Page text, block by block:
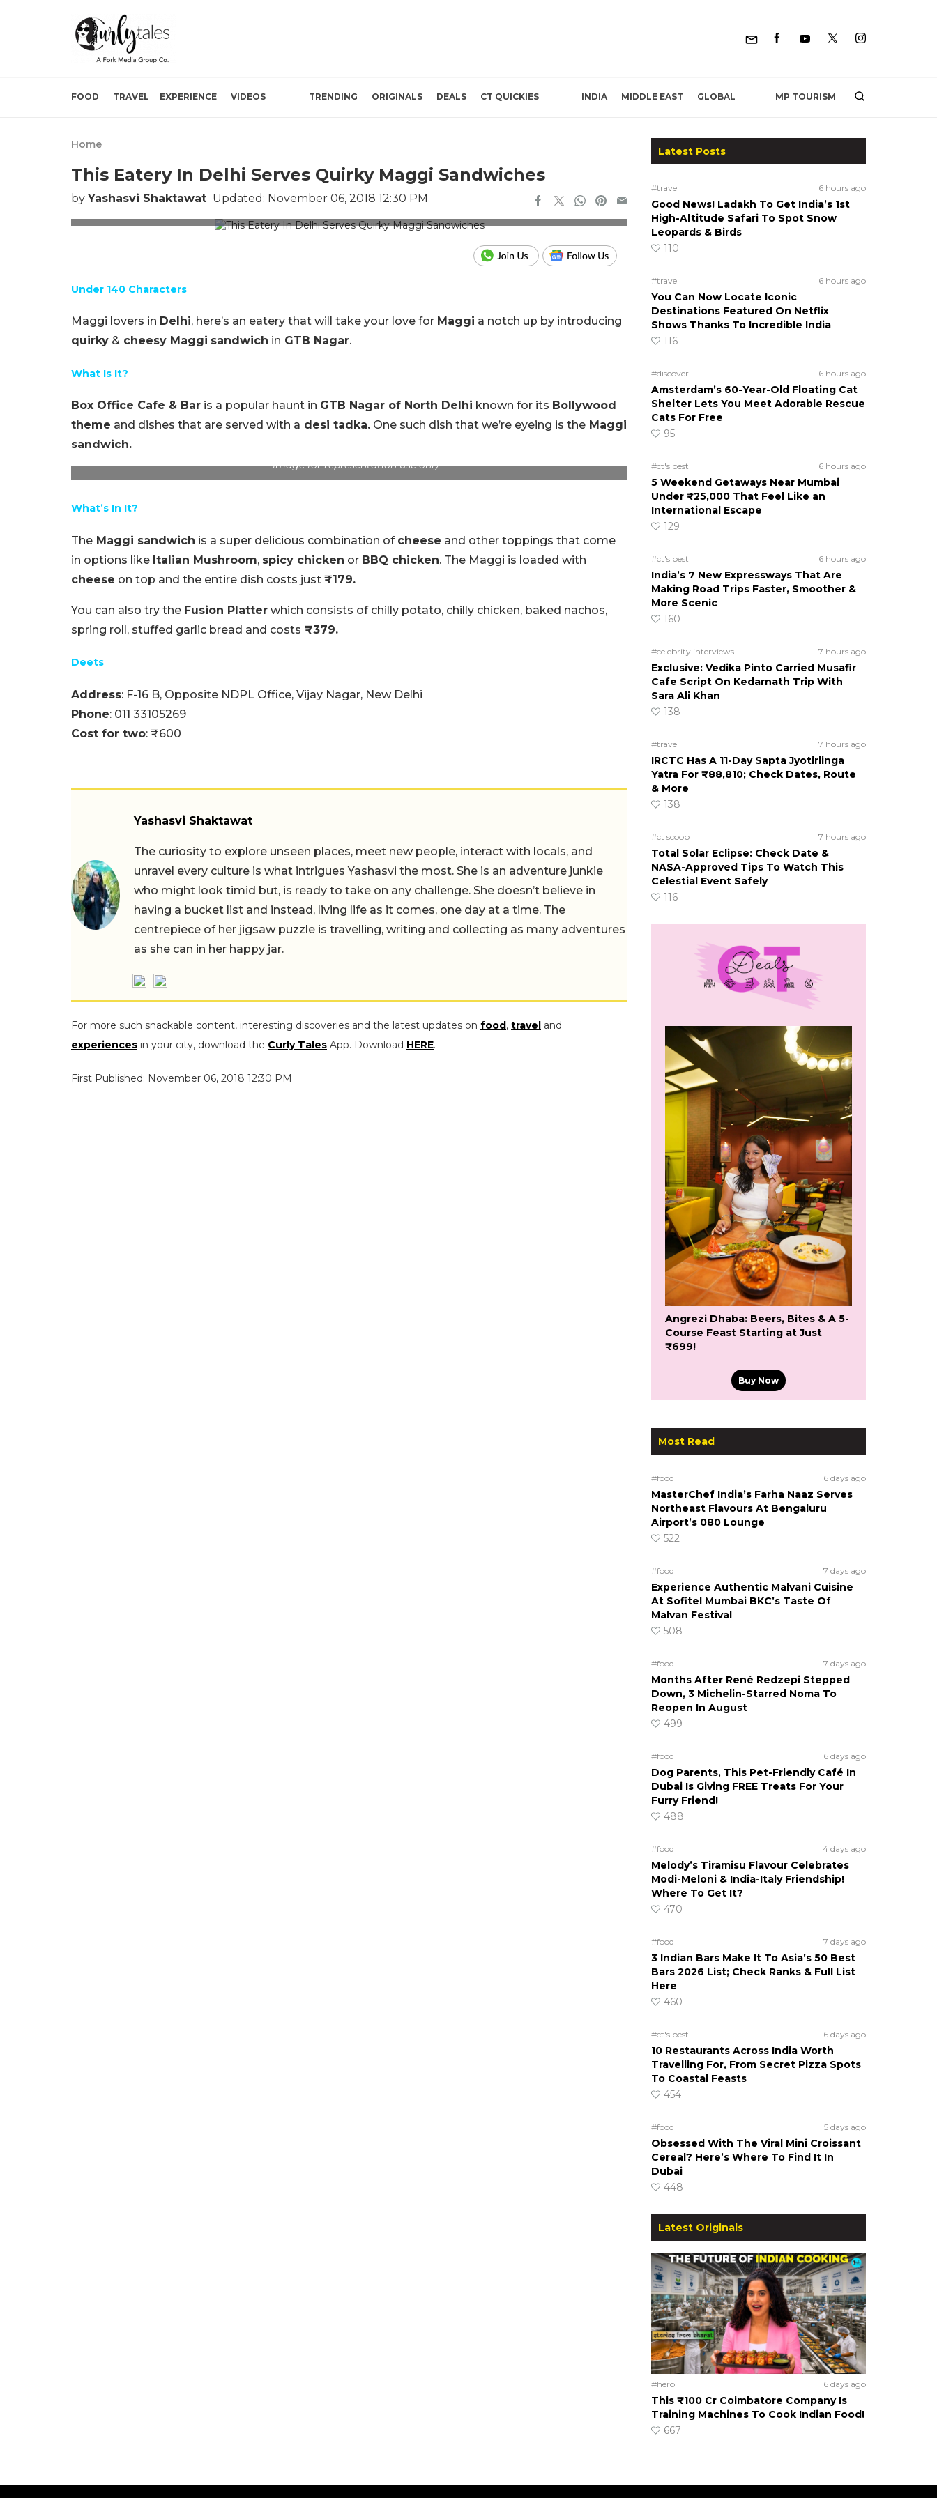
FOOD TRAVEL EXPERIENCE VIDEOS TRENDING ORIGINALS DEALS CT QUICKIES INDIA MIDDLE EAST GLOBAL MP TOURISM
Home
This Eatery In Delhi Serves Quirky Maggi Sandwiches
by Yashasvi Shaktawat Updated: November 06, 2018 12:30 PM
Under 140 Characters
Maggi lovers in Delhi, here’s an eatery that will take your love for Maggi a notch up by introducing
quirky & cheesy Maggi sandwich in GTB Nagar.
What Is It?
Box Office Cafe & Bar is a popular haunt in GTB Nagar of North Delhi known for its Bollywood
theme and dishes that are served with a desi tadka. One such dish that we’re eyeing is the Maggi
sandwich.
Image for representation use only
What’s In It?
The Maggi sandwich is a super delicious combination of cheese and other toppings that come
in options like Italian Mushroom, spicy chicken or BBQ chicken. The Maggi is loaded with
cheese on top and the entire dish costs just ₹179.
You can also try the Fusion Platter which consists of chilly potato, chilly chicken, baked nachos,
spring roll, stuffed garlic bread and costs ₹379.
Deets
Address: F-16 B, Opposite NDPL Office, Vijay Nagar, New Delhi
Phone: 011 33105269
Cost for two: ₹600
Yashasvi Shaktawat
The curiosity to explore unseen places, meet new people, interact with locals, and
unravel every culture is what intrigues Yashasvi the most. She is an adventure junkie
who might look timid but, is ready to take on any challenge. She doesn’t believe in
having a bucket list and instead, living life as it comes, one day at a time. The
centrepiece of her jigsaw puzzle is travelling, writing and collecting as many adventures
as she can in her happy jar.
For more such snackable content, interesting discoveries and the latest updates on food, travel and
experiences in your city, download the Curly Tales App. Download HERE.
First Published: November 06, 2018 12:30 PM
Latest Posts
#travel 6 hours ago
Good News! Ladakh To Get India’s 1st
High-Altitude Safari To Spot Snow
Leopards & Birds
110
#travel 6 hours ago
You Can Now Locate Iconic
Destinations Featured On Netflix
Shows Thanks To Incredible India
116
#discover 6 hours ago
Amsterdam’s 60-Year-Old Floating Cat
Shelter Lets You Meet Adorable Rescue
Cats For Free
95
#ct's best 6 hours ago
5 Weekend Getaways Near Mumbai
Under ₹25,000 That Feel Like an
International Escape
129
#ct's best 6 hours ago
India’s 7 New Expressways That Are
Making Road Trips Faster, Smoother &
More Scenic
160
#celebrity interviews 7 hours ago
Exclusive: Vedika Pinto Carried Musafir
Cafe Script On Kedarnath Trip With
Sara Ali Khan
138
#travel 7 hours ago
IRCTC Has A 11-Day Sapta Jyotirlinga
Yatra For ₹88,810; Check Dates, Route
& More
138
#ct scoop 7 hours ago
Total Solar Eclipse: Check Date &
NASA-Approved Tips To Watch This
Celestial Event Safely
116
Angrezi Dhaba: Beers, Bites & A 5-
Course Feast Starting at Just
₹699!
Buy Now
Most Read
#food 6 days ago
MasterChef India’s Farha Naaz Serves
Northeast Flavours At Bengaluru
Airport’s 080 Lounge
522
#food 7 days ago
Experience Authentic Malvani Cuisine
At Sofitel Mumbai BKC’s Taste Of
Malvan Festival
508
#food 7 days ago
Months After René Redzepi Stepped
Down, 3 Michelin-Starred Noma To
Reopen In August
499
#food 6 days ago
Dog Parents, This Pet-Friendly Café In
Dubai Is Giving FREE Treats For Your
Furry Friend!
488
#food 4 days ago
Melody’s Tiramisu Flavour Celebrates
Modi-Meloni & India-Italy Friendship!
Where To Get It?
470
#food 7 days ago
3 Indian Bars Make It To Asia’s 50 Best
Bars 2026 List; Check Ranks & Full List
Here
460
#ct's best 6 days ago
10 Restaurants Across India Worth
Travelling For, From Secret Pizza Spots
To Coastal Feasts
454
#food 5 days ago
Obsessed With The Viral Mini Croissant
Cereal? Here’s Where To Find It In
Dubai
448
Latest Originals
#hero 6 days ago
This ₹100 Cr Coimbatore Company Is
Training Machines To Cook Indian Food!
667